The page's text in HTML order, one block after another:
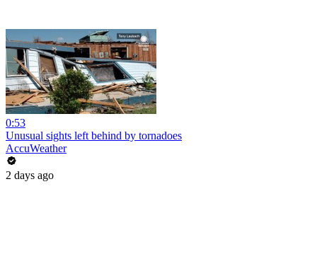
0:53
Unusual sights left behind by tornadoes
AccuWeather
2 days ago